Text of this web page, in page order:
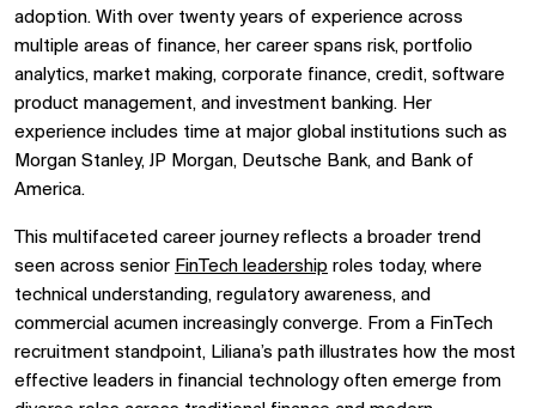
adoption. With over twenty years of experience across
multiple areas of finance, her career spans risk, portfolio
analytics, market making, corporate finance, credit, software
product management, and investment banking. Her
experience includes time at major global institutions such as
Morgan Stanley, JP Morgan, Deutsche Bank, and Bank of
America.
This multifaceted career journey reflects a broader trend
seen across senior FinTech leadership roles today, where
technical understanding, regulatory awareness, and
commercial acumen increasingly converge. From a FinTech
recruitment standpoint, Liliana’s path illustrates how the most
effective leaders in financial technology often emerge from